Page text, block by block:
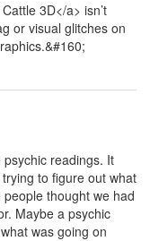
3D</a> isn’t
or visual glitches on
readings. It
to figure out what
thought we had
Maybe a psychic
was going on